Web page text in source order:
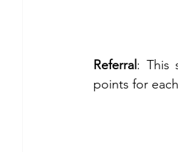
Referral: This
points for